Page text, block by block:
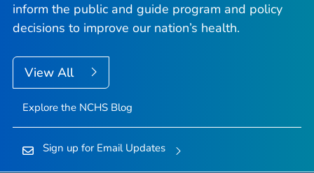
inform the public and guide program and policy
decisions to improve our nation’s health.
View All
Explore the NCHS Blog
Sign up for Email Updates